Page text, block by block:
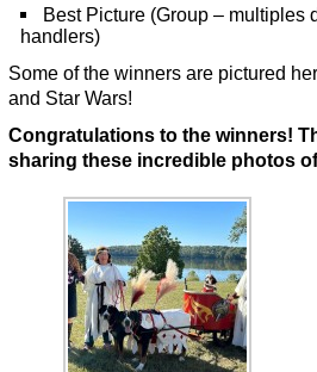
Best Picture (Group – multiples
handlers)
Some of the winners are pictured
and Star Wars!
Congratulations to the winners!
sharing these incredible photos